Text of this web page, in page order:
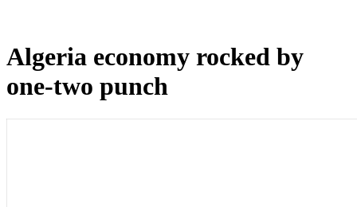
Algeria economy rocked by
one-two punch